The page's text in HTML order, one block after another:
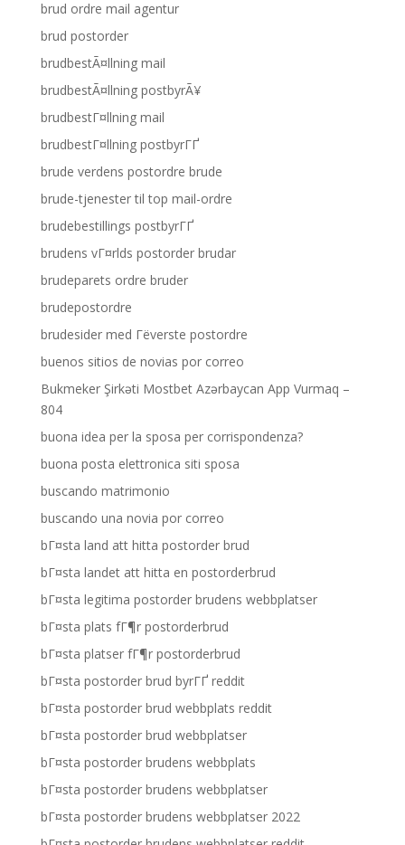
brud ordre mail agentur
brud postorder
brudbestÃ¤llning mail
brudbestÃ¤llning postbyrÃ¥
brudbestГ¤llning mail
brudbestГ¤llning postbyrГҐ
brude verdens postordre brude
brude-tjenester til top mail-ordre
brudebestillings postbyrГҐ
brudens vГ¤rlds postorder brudar
brudeparets ordre bruder
brudepostordre
brudesider med Гёverste postordre
buenos sitios de novias por correo
Bukmeker Şirkəti Mostbet Azərbaycan App Vurmaq –
804
buona idea per la sposa per corrispondenza?
buona posta elettronica siti sposa
buscando matrimonio
buscando una novia por correo
bГ¤sta land att hitta postorder brud
bГ¤sta landet att hitta en postorderbrud
bГ¤sta legitima postorder brudens webbplatser
bГ¤sta plats fГ¶r postorderbrud
bГ¤sta platser fГ¶r postorderbrud
bГ¤sta postorder brud byrГҐ reddit
bГ¤sta postorder brud webbplats reddit
bГ¤sta postorder brud webbplatser
bГ¤sta postorder brudens webbplats
bГ¤sta postorder brudens webbplatser
bГ¤sta postorder brudens webbplatser 2022